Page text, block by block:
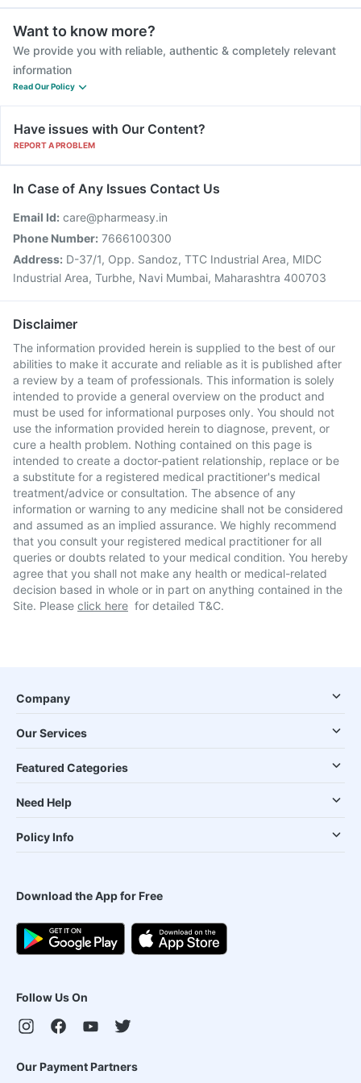
Want to know more?
We provide you with reliable, authentic & completely relevant
information
Read Our Policy
Have issues with Our Content?
REPORT A PROBLEM
In Case of Any Issues Contact Us
Email Id: care@pharmeasy.in
Phone Number: 7666100300
Address: D-37/1, Opp. Sandoz, TTC Industrial Area, MIDC
Industrial Area, Turbhe, Navi Mumbai, Maharashtra 400703
Disclaimer
The information provided herein is supplied to the best of our
abilities to make it accurate and reliable as it is published after
a review by a team of professionals. This information is solely
intended to provide a general overview on the product and
must be used for informational purposes only. You should not
use the information provided herein to diagnose, prevent, or
cure a health problem. Nothing contained on this page is
intended to create a doctor-patient relationship, replace or be
a substitute for a registered medical practitioner's medical
treatment/advice or consultation. The absence of any
information or warning to any medicine shall not be considered
and assumed as an implied assurance. We highly recommend
that you consult your registered medical practitioner for all
queries or doubts related to your medical condition. You hereby
agree that you shall not make any health or medical-related
decision based in whole or in part on anything contained in the
Site. Please click here for detailed T&C.
Company
Our Services
Featured Categories
Need Help
Policy Info
Download the App for Free
Follow Us On
Our Payment Partners